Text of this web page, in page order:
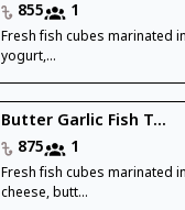
855
1
Fresh fish cubes marinated
yogurt,...
Butter Garlic Fish T...
875
1
Fresh fish cubes marinated
cheese, butt...